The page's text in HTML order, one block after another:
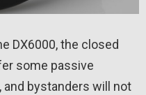
DX6000, the closed
some passive
bystanders will not